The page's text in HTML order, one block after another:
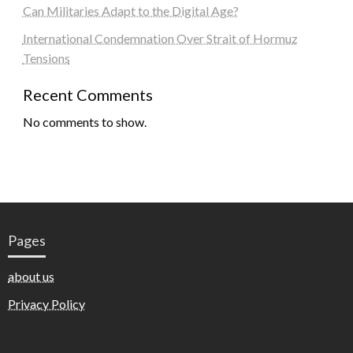
Can Militaries Adapt to the Digital Age?
International Condemnation Over Strait of Hormuz
Tensions
Recent Comments
No comments to show.
Pages
about us
Privacy Policy